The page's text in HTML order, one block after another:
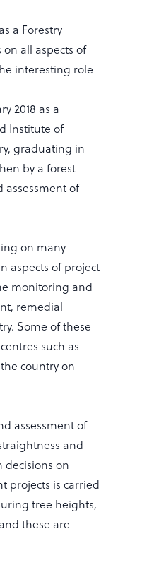
a Forestry
all aspects of
interesting role
2018 as a
Institute of
graduating in
by a forest
assessment of
on many
aspects of project
monitoring and
remedial
Some of these
such as
country on
assessment of
and
on
projects is carried
tree heights,
these are